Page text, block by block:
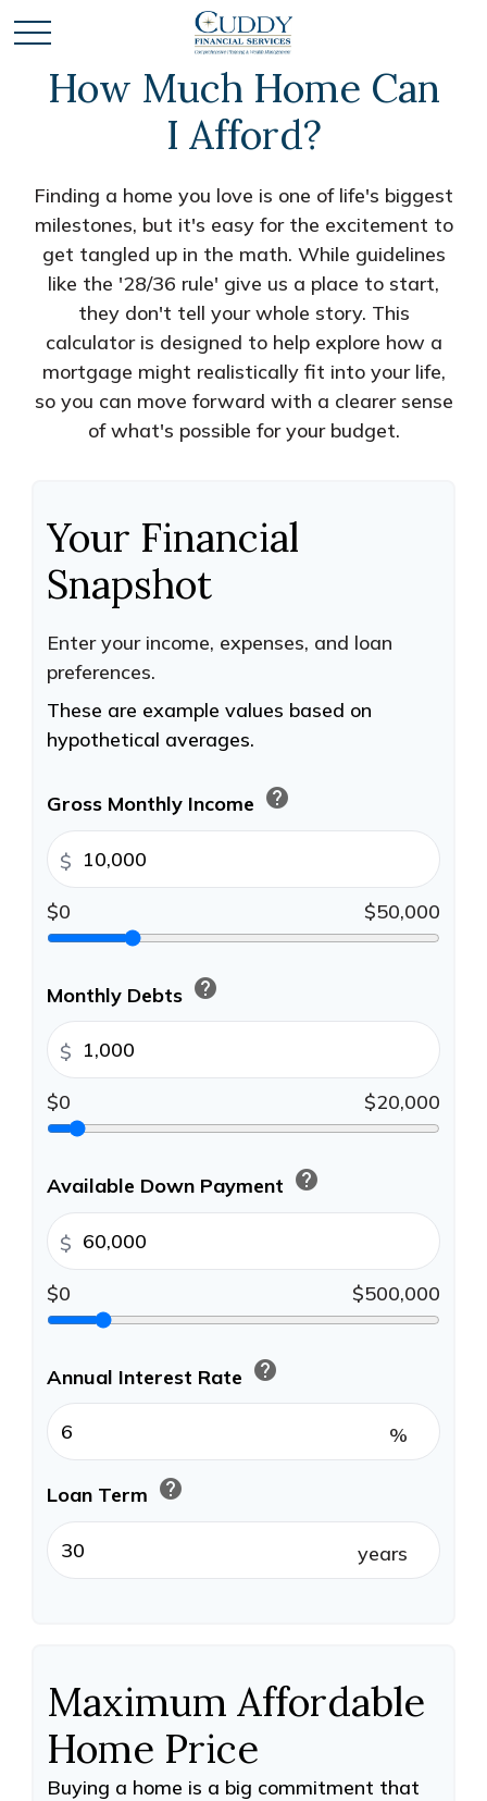
How Much Home Can
I Afford?
Finding a home you love is one of life's biggest
milestones, but it's easy for the excitement to
get tangled up in the math. While guidelines
like the '28/36 rule' give us a place to start,
they don't tell your whole story. This
calculator is designed to help explore how a
mortgage might realistically fit into your life,
so you can move forward with a clearer sense
of what's possible for your budget.
Your Financial
Snapshot
Enter your income, expenses, and loan
preferences.
These are example values based on
hypothetical averages.
Gross Monthly Income help
$
$0
$50,000
Monthly Debts help
$
$0
$20,000
Available Down Payment help
$
$0
$500,000
Annual Interest Rate help
%
Loan Term help
years
Maximum Affordable
Home Price
Buying a home is a big commitment that